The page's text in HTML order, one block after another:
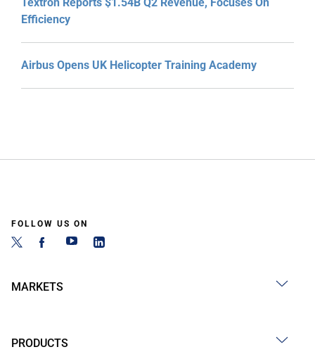
Efficiency
Airbus Opens UK Helicopter Training Academy
FOLLOW US ON
MARKETS
PRODUCTS